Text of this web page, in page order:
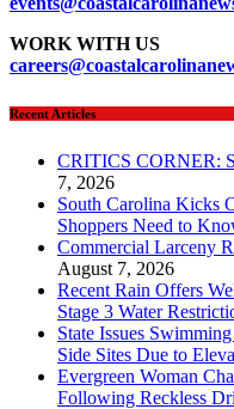
WORK WITH US
careers
Recent Articles
CRITICS CORNER:
7, 2026
South Carolina Kicks
Shoppers Need to
Commercial Larceny
August 7, 2026
Recent Rain Offers
Stage 3 Water
State Issues
Side Sites Due to
Evergreen Woman
Following Reckless